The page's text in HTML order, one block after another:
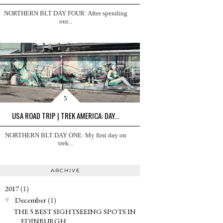
NORTHERN BLT DAY FOUR: After spending
our...
USA ROAD TRIP | TREK AMERICA: DAY...
NORTHERN BLT DAY ONE: My first day on
trek...
ARCHIVE
2017(1)
▼ December(1)
THE 5 BEST SIGHTSEEING SPOTS IN
EDINBURGH